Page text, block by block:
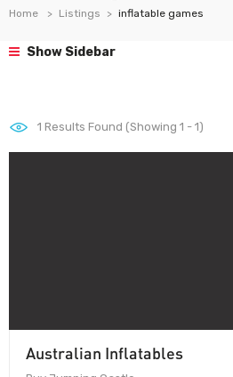
Home Listings inflatable games
Show Sidebar
1 Results Found (Showing 1 - 1)
Australian Inflatables